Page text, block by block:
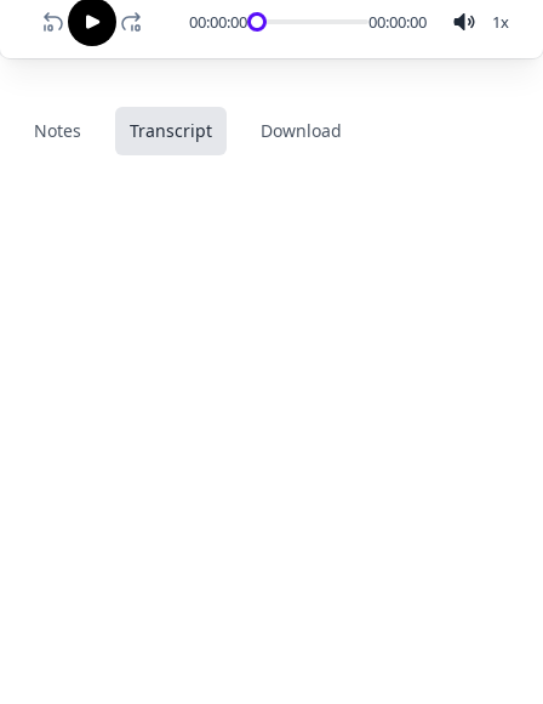
00:00:00 00:00:00 1x
Notes Transcript Download